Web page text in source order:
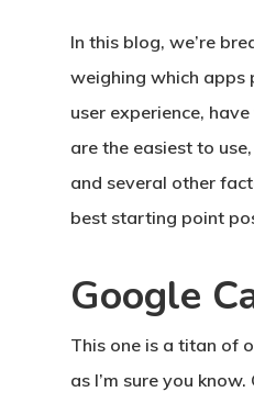
In this blog, we’re
weighing which apps
user experience,
are the easiest to
and several other
best starting point
Google
This one is a titan of
as I’m sure you